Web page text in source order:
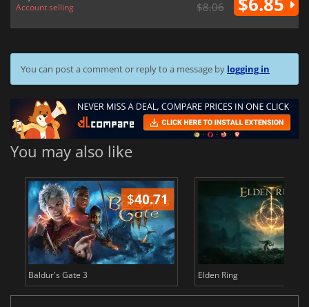
Account selling
$8.06
You can post a comment or reply to a message by logging in
You may also like
$40.71
Baldur's Gate 3 Elden Ring